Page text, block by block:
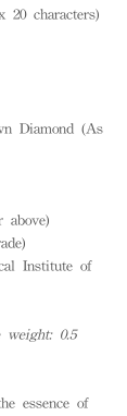
20 characters)
Diamond (As
above)
Institute of
weight: 0.5
essence of